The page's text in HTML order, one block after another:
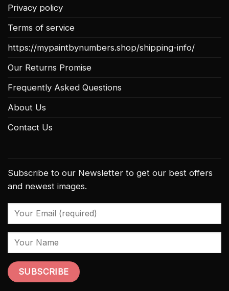
Privacy policy
Terms of service
https://mypaintbynumbers.shop/shipping-info/
Our Returns Promise
Frequently Asked Questions
About Us
Contact Us
Subscribe to our Newsletter to get our best offers
and newest images.